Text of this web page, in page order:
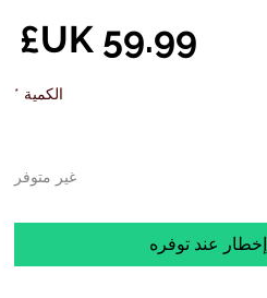
الكمية *
غير متوفر
إخطار عند توفره